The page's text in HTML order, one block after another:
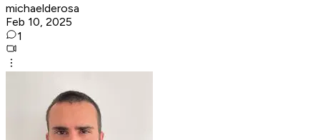
michaelderosa
Feb 10, 2025
1